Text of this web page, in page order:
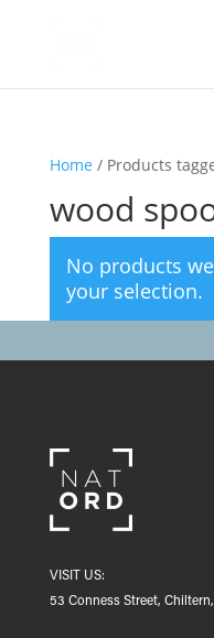
Home / Products
wood
No products
your selection.
VISIT US:
53 Conness Street,